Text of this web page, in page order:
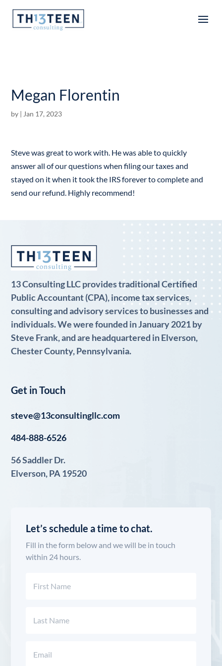
Articles
Megan Florentin
by | Jan 17, 2023
Steve was great to work with. He was able to quickly
answer all of our questions when filing our taxes and
stayed on it when it took the IRS forever to complete and
send our refund. Highly recommend!
13 Consulting LLC provides traditional Certified
Public Accountant (CPA), income tax services,
consulting and advisory services to businesses and
individuals. We were founded in January 2021 by
Steve Frank, and are headquartered in Elverson,
Chester County, Pennsylvania.
Get in Touch
steve@13consultingllc.com
484-888-6526
56 Saddler Dr.
Elverson, PA 19520
Let’s schedule a time to chat.
Fill in the form below and we will be in touch
within 24 hours.